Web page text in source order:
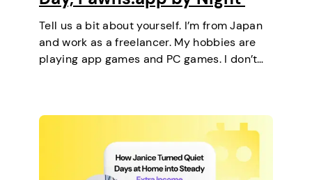
Tell us a bit about yourself. I’m from Japan
and work as a freelancer. My hobbies are
playing app games and PC games. I don’t